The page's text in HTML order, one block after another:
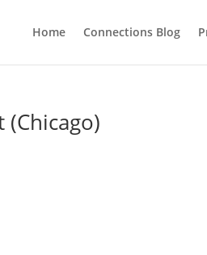
Home Connections Blog